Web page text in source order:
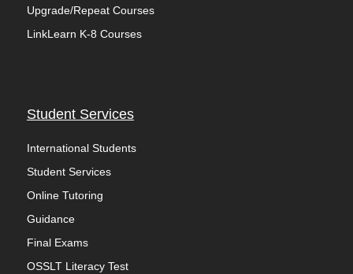
Upgrade/Repeat Courses
LinkLearn K-8 Courses
Student Services
International Students
Student Services
Online Tutoring
Guidance
Final Exams
OSSLT Literacy Test